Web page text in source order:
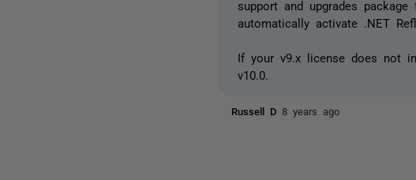
support and upgrades
automatically activate .NET
If your v9.x license does not
v10.0.
Russell D 8 years ago